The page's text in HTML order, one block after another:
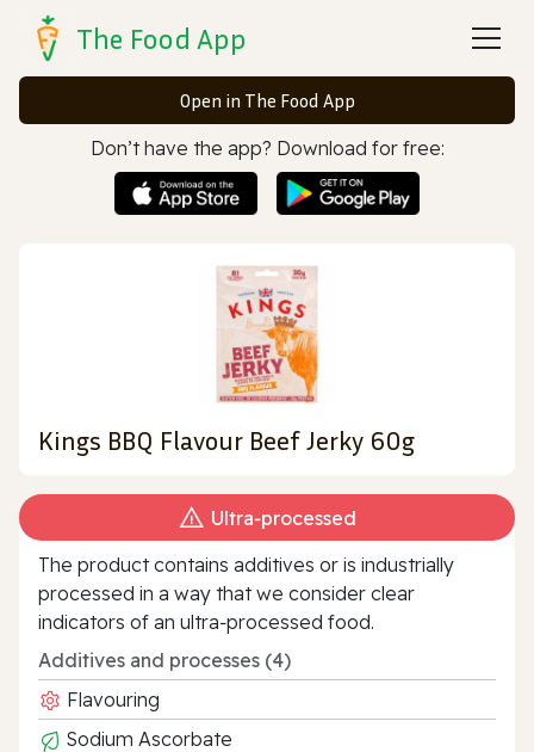
The Food App
Open in The Food App
Don’t have the app? Download for free:
Kings BBQ Flavour Beef Jerky 60g
Ultra‑processed
The product contains additives or is industrially
processed in a way that we consider clear
indicators of an ultra‑processed food.
Additives and processes (4)
Flavouring
Sodium Ascorbate